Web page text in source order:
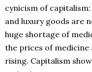
cynicism of
and luxury goods are
huge shortage of
the prices of medicine
rising. Capitalism